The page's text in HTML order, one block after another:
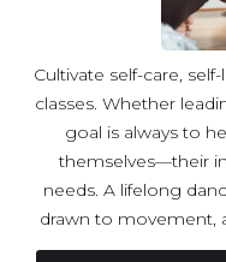
Cultivate self-care,
classes. Whether
goal is always to
themselves—their
needs. A lifelong
drawn to movement,
over 20 years.